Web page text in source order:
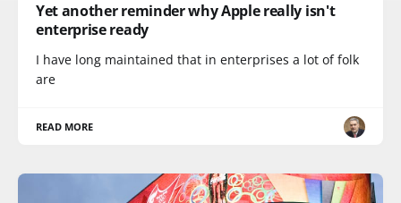
Yet another reminder why Apple really isn't
enterprise ready
I have long maintained that in enterprises a lot of folk
are
READ MORE